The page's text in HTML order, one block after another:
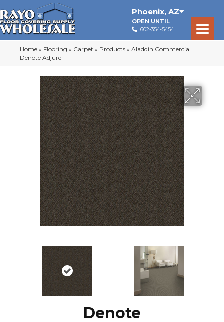
Phoenix, AZ
OPEN UNTIL
602-354-5454
Home » Flooring » Carpet » Products » Aladdin Commercial
Denote Adjure
Denote